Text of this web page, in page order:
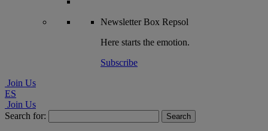
NewsletterBox Repsol
Here starts the emotion.
Subscribe
Join Us
ES
Join Us
Search for: